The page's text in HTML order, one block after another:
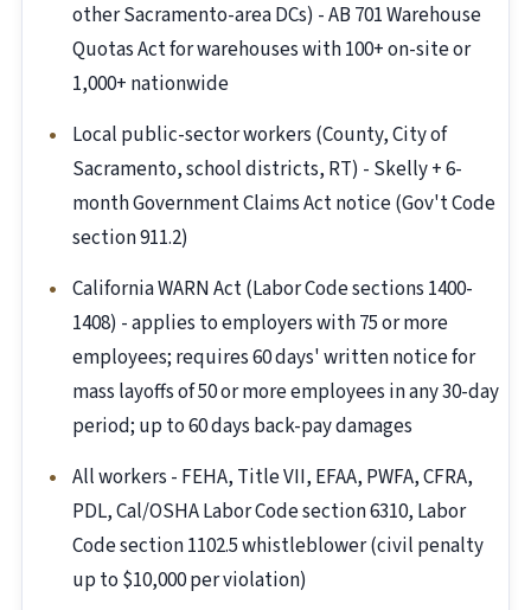
other Sacramento-area DCs) - AB 701 Warehouse
Quotas Act for warehouses with 100+ on-site or
1,000+ nationwide
Local public-sector workers (County, City of
Sacramento, school districts, RT) - Skelly + 6-
month Government Claims Act notice (Gov't Code
section 911.2)
California WARN Act (Labor Code sections 1400-
1408) - applies to employers with 75 or more
employees; requires 60 days' written notice for
mass layoffs of 50 or more employees in any 30-day
period; up to 60 days back-pay damages
All workers - FEHA, Title VII, EFAA, PWFA, CFRA,
PDL, Cal/OSHA Labor Code section 6310, Labor
Code section 1102.5 whistleblower (civil penalty
up to $10,000 per violation)